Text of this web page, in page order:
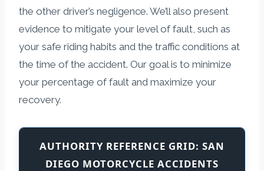
the other driver’s negligence. We’ll also present
evidence to mitigate your level of fault, such as
your safe riding habits and the traffic conditions at
the time of the accident. Our goal is to minimize
your percentage of fault and maximize your
recovery.
AUTHORITY REFERENCE GRID: SAN
DIEGO MOTORCYCLE ACCIDENTS